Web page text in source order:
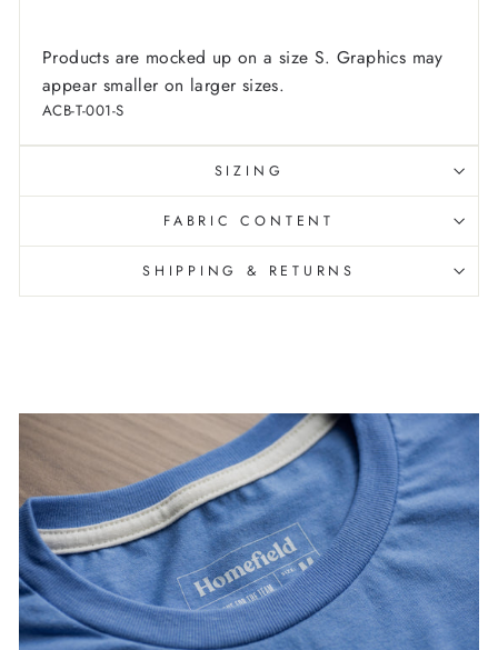
Products are mocked up on a size S. Graphics may
appear smaller on larger sizes.
ACB-T-001-S
SIZING
FABRIC CONTENT
SHIPPING & RETURNS